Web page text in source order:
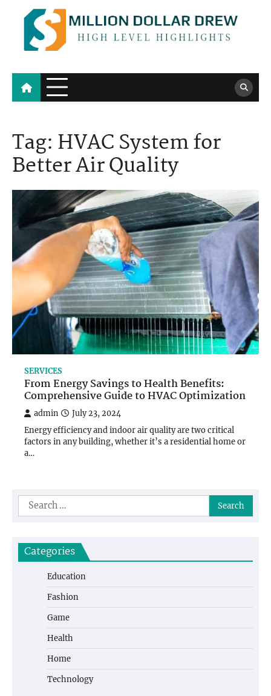
content
Million Dollar Drew
High Level Highlights
Tag: HVAC System for
Better Air Quality
SERVICES
From Energy Savings to Health Benefits:
Comprehensive Guide to HVAC Optimization
admin July 23, 2024
Energy efficiency and indoor air quality are two critical
factors in any building, whether it’s a residential home or
a…
Search
for:
Categories
Education
Fashion
Game
Health
Home
Technology